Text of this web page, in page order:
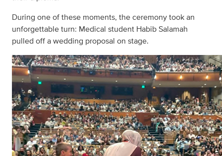
During one of these moments, the ceremony took an
unforgettable turn: Medical student Habib Salamah
pulled off a wedding proposal on stage.